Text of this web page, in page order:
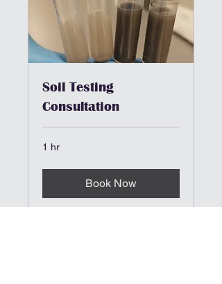
Soil Testing
Consultation
1 hr
Book Now